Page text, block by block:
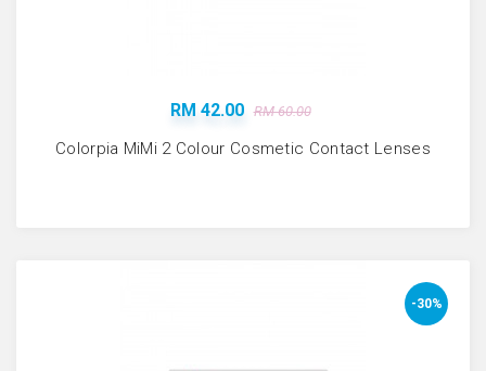
RM 42.00 RM 60.00
Colorpia MiMi 2 Colour Cosmetic Contact Lenses
-30%